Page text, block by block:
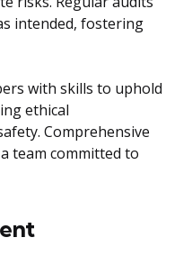
intended, fostering
with skills to uphold
ethical
Comprehensive
team committed to